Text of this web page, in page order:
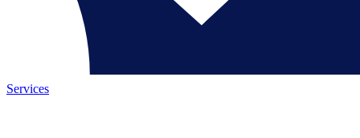
Services